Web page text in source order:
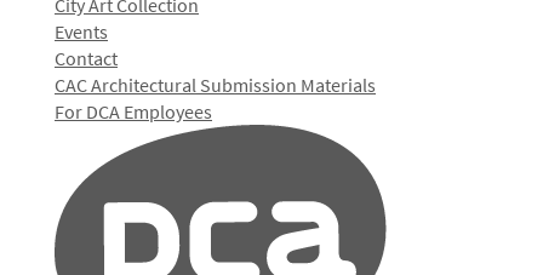
City Art Collection
Events
Contact
CAC Architectural Submission Materials
For DCA Employees